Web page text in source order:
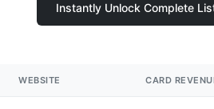
Instantly Unlock Complete
WEBSITE CARD